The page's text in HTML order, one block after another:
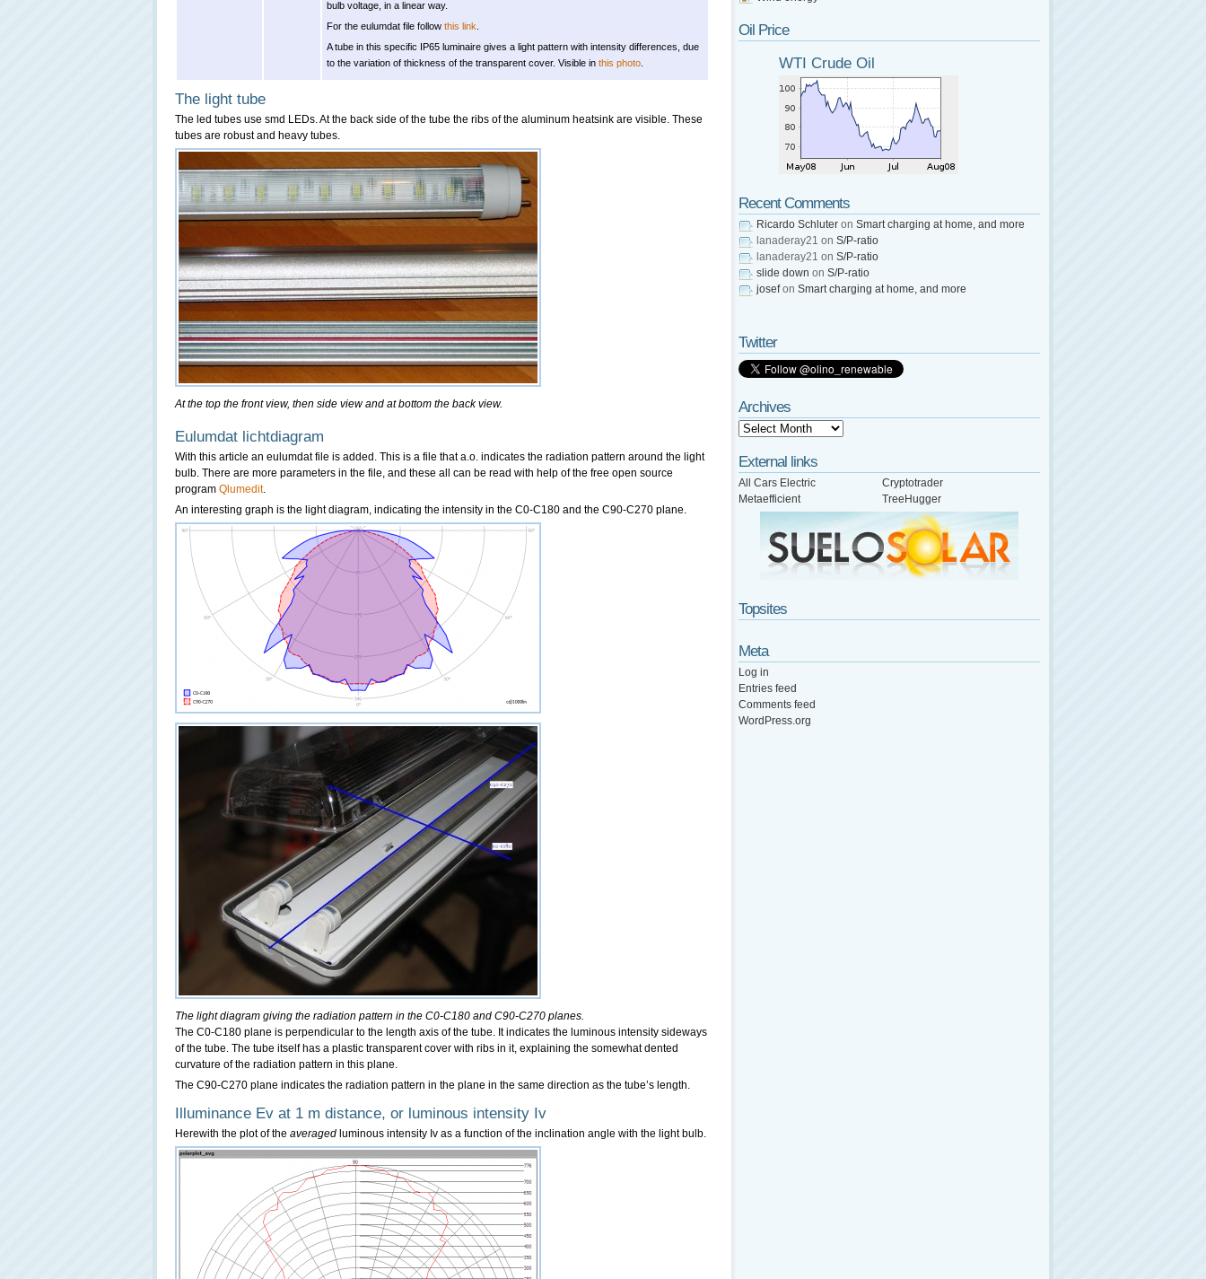
bulb voltage, in a linear way.
For the eulumdat file followthis link
A tube in this specific IP65 luminaire gives a light pattern with intensity differences, due
to the variation of thickness of the transparent cover. Visible inthis photo
The light tube
The led tubes use smd LEDs. At the back side of the tube the ribs of the aluminum heatsink are visible. These
tubes are robust and heavy tubes.
At the top the front view, then side view and at bottom the back view.
Eulumdat lichtdiagram
With this article an eulumdat file is added. This is a file that a.o. indicates the radiation pattern around the light
bulb. There are more parameters in the file, and these all can be read with help of the free open source
program Qlumedit.
An interesting graph is the light diagram, indicating the intensity in the C0-C180 and the C90-C270 plane.
The light diagram giving the radiation pattern in the C0-C180 and C90-C270 planes.
The C0-C180 plane is perpendicular to the length axis of the tube. It indicates the luminous intensity sideways
of the tube. The tube itself has a plastic transparent cover with ribs in it, explaining the somewhat dented
curvature of the radiation pattern in this plane.
The C90-C270 plane indicates the radiation pattern in the plane in the same direction as the tube’s length.
Illuminance Ev at 1 m distance, or luminous intensity Iv
Herewith the plot of the averaged luminous intensity Iv as a function of the inclination angle with the light bulb.
Oil Price
WTI Crude Oil
Recent Comments
Ricardo Schluter on Smart charging at home, and more
lanaderay21 on S/P-ratio
lanaderay21 on S/P-ratio
slide down on S/P-ratio
josefon Smart charging at home, and more
Twitter
Archives
External links
All Cars Electric
Cryptotrader
Metaefficient
TreeHugger
Topsites
Meta
Log in
Entries feed
Comments feed
WordPress.org